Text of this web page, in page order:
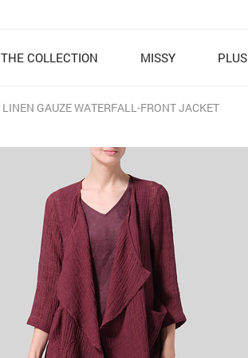
THE COLLECTION MISSY PLUS
LINEN GAUZE WATERFALL-FRONT JACKET